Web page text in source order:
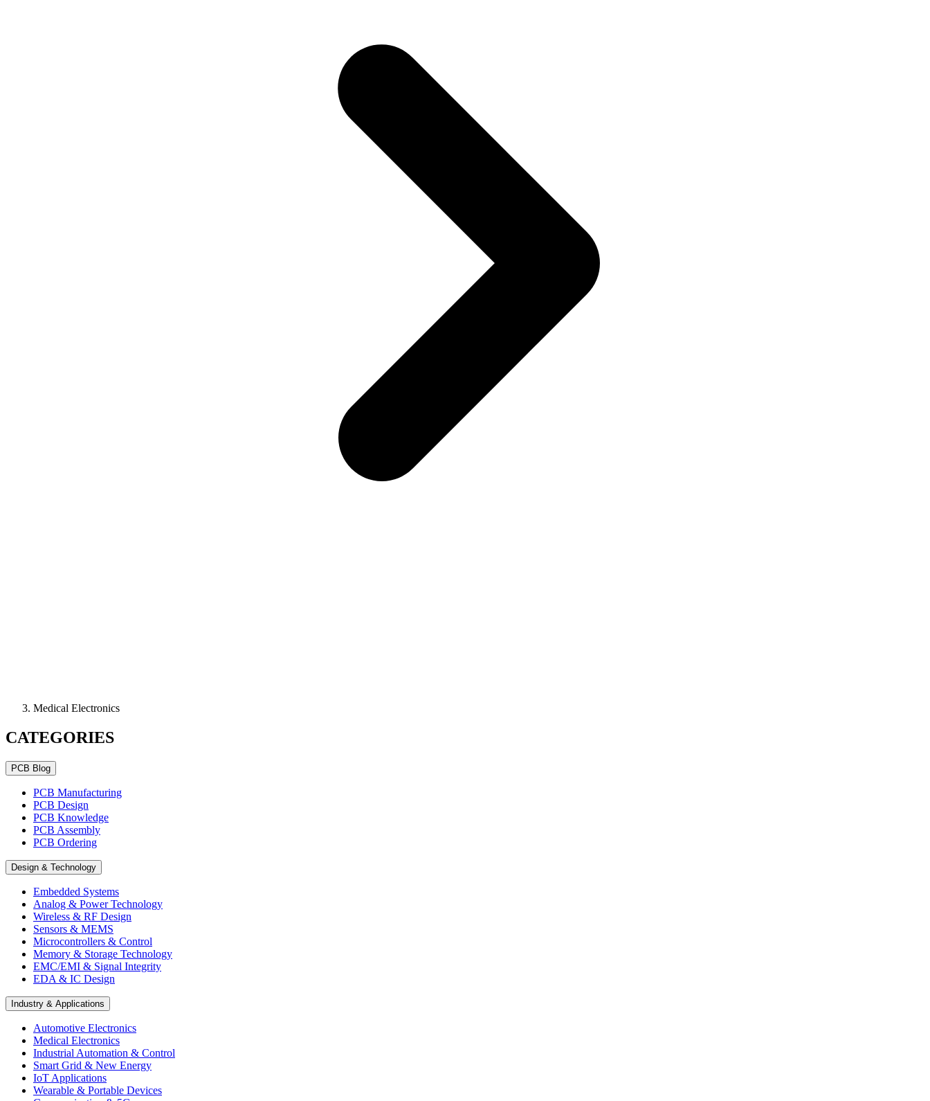
Medical Electronics
CATEGORIES
PCB Blog
PCB Manufacturing
PCB Design
PCB Knowledge
PCB Assembly
PCB Ordering
Design & Technology
Embedded Systems
Analog & Power Technology
Wireless & RF Design
Sensors & MEMS
Microcontrollers & Control
Memory & Storage Technology
EMC/EMI & Signal Integrity
EDA & IC Design
Industry & Applications
Automotive Electronics
Medical Electronics
Industrial Automation & Control
Smart Grid & New Energy
IoT Applications
Wearable & Portable Devices